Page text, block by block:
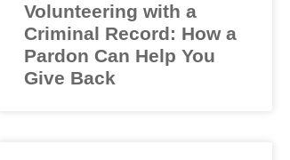
Volunteering with a
Criminal Record: How a
Pardon Can Help You
Give Back